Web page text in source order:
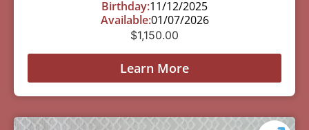
Birthday:11/12/2025
Available:01/07/2026
$1,150.00
Learn More